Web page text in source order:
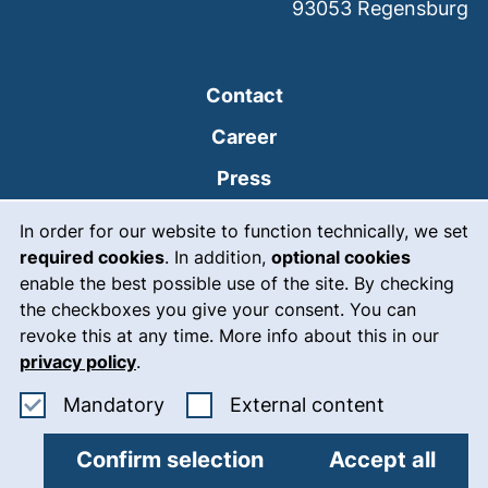
In order for our website to function technically, we set
required cookies. In addition, optional cookies
enable the best possible use of the site. By checking
the checkboxes you give your consent. You can
revoke this at any time. More info about this in our
privacy policy.
MandatoryAccept mandatory cookies
External content
Confirm selection Accept all
Contact
Career
Press
Intranet
Emergency(external link,
Legal notice
Accessibility
Cookie settings
93053 Regensburg